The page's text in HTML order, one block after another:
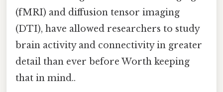
(fMRI) and diffusion tensor imaging
(DTI), have allowed researchers to study
brain activity and connectivity in greater
detail than ever before Worth keeping
that in mind..